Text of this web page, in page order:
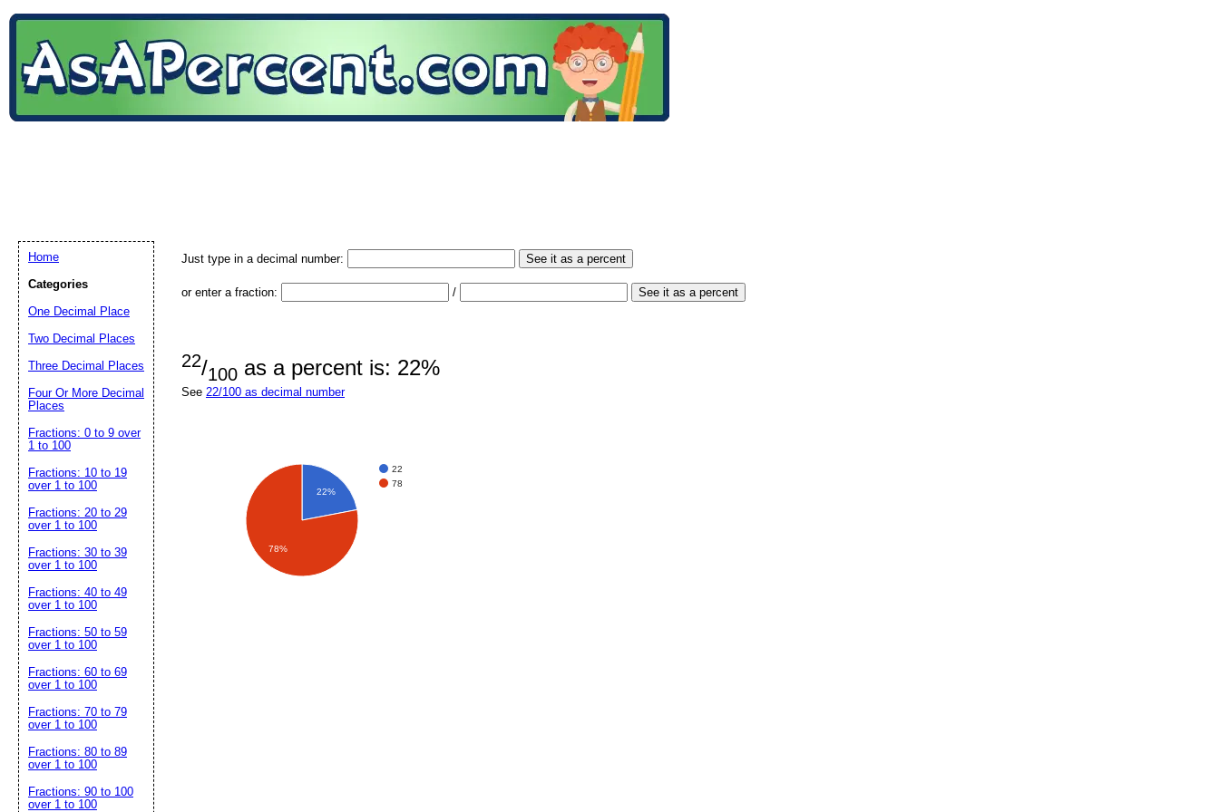
Just type in a decimal number: See it as a percent
or enter a fraction: / See it as a percent
22/100 as a percent is: 22%
See 22/100 as decimal number
22
78
22%
78%
Home
Categories
One Decimal Place
Two Decimal Places
Three Decimal Places
Four Or More Decimal
Places
Fractions: 0 to 9 over
1 to 100
Fractions: 10 to 19
over 1 to 100
Fractions: 20 to 29
over 1 to 100
Fractions: 30 to 39
over 1 to 100
Fractions: 40 to 49
over 1 to 100
Fractions: 50 to 59
over 1 to 100
Fractions: 60 to 69
over 1 to 100
Fractions: 70 to 79
over 1 to 100
Fractions: 80 to 89
over 1 to 100
Fractions: 90 to 100
over 1 to 100